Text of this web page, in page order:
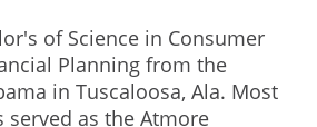
of Science in Consumer
Planning from the
in Tuscaloosa, Ala. Most
served as the Atmore